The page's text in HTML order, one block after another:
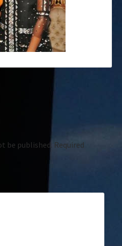
be published. Required